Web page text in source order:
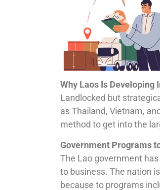
Why Laos Is Developing
Landlocked but
as Thailand, Vietnam,
method to get into the
Government Programs
The Lao government
to business. The nation
because to programs